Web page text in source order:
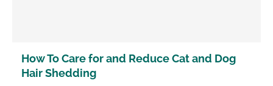
How To Care for and Reduce Cat and Dog
Hair Shedding